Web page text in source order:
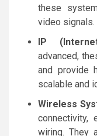
these
video
IP
advanced,
and provide
scalable and
Wireless
connectivity,
wiring. They